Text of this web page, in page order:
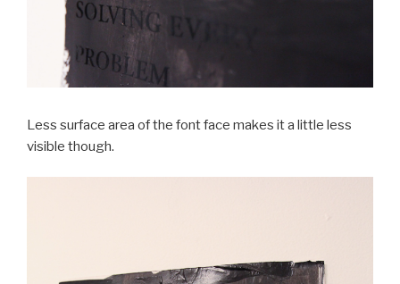
Less surface area of the font face makes it a little less
visible though.